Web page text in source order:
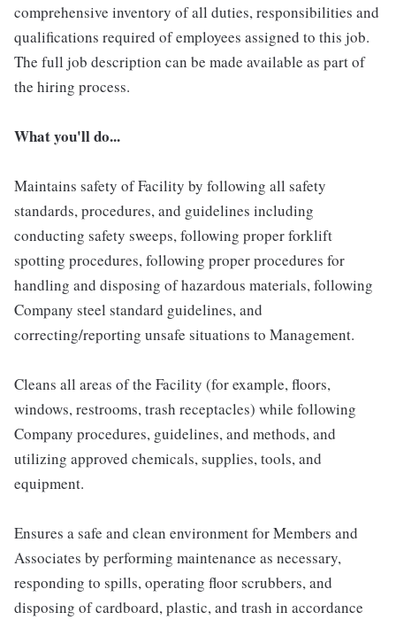
comprehensive inventory of all duties, responsibilities and
qualifications required of employees assigned to this job.
The full job description can be made available as part of
the hiring process.
What you'll do...
Maintains safety of Facility by following all safety
standards, procedures, and guidelines including
conducting safety sweeps, following proper forklift
spotting procedures, following proper procedures for
handling and disposing of hazardous materials, following
Company steel standard guidelines, and
correcting/reporting unsafe situations to Management.
Cleans all areas of the Facility (for example, floors,
windows, restrooms, trash receptacles) while following
Company procedures, guidelines, and methods, and
utilizing approved chemicals, supplies, tools, and
equipment.
Ensures a safe and clean environment for Members and
Associates by performing maintenance as necessary,
responding to spills, operating floor scrubbers, and
disposing of cardboard, plastic, and trash in accordance